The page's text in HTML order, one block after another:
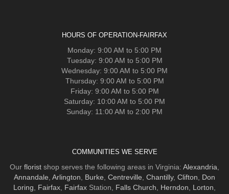
HOURS OF OPERATION-FAIRFAX
Monday: 9:00 AM to 5:00 PM
Tuesday: 9:00 AM to 5:00 PM
Wednesday: 9:00 AM to 5:00 PM
Thursday: 9:00 AM to 5:00 PM
Friday: 9:00 AM to 5:00 PM
Saturday: 10:00 AM to 5:00 PM
Sunday: 11:00 AM to 2:00 PM
COMMUNITIES WE SERVE
Our florist shop serves the following areas in Virginia: Alexandria
Annandale Arlington Burke Centreville Chantilly, Clifton
Don
Loring
Fairfax Fairfax Station, Falls Church Herndon Lorton